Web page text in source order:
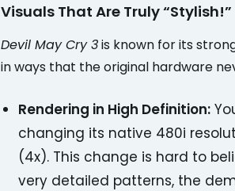
Visuals That Are Truly “Stylish!”
Devil May Cry 3is known for its
in ways that the original hardware
Rendering in High Definition:
changing its native 480i
(4x). This change is hard to
very detailed patterns, the